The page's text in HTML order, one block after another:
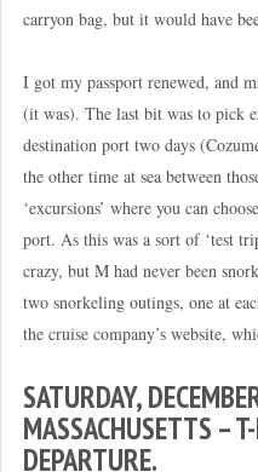
carryon bag, but it would have
I got my passport renewed, and
(it was). The last bit was to pick
destination port two days
the other time at sea between
‘excursions’ where you can
port. As this was a sort of ‘test
crazy, but M had never been
two snorkeling outings, one at
the cruise company’s website,
SATURDAY,
MASSACHUSETTS –
DEPARTURE.